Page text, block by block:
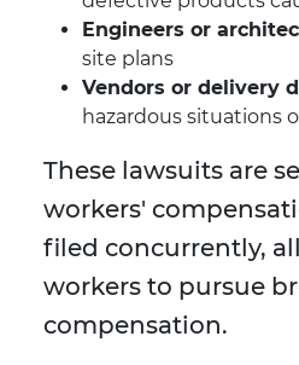
Engineers or
site plans
Vendors or delivery
hazardous situations
These lawsuits are
workers'
filed concurrently,
workers to pursue
compensation.